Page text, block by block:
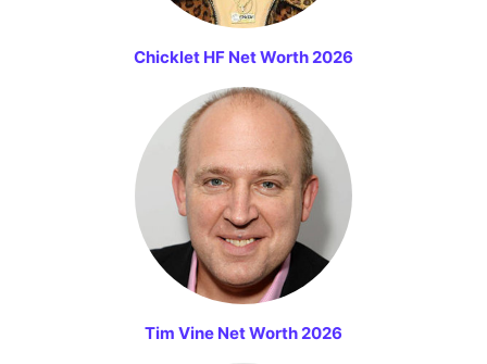
Chicklet HF Net Worth 2026
Tim Vine Net Worth 2026